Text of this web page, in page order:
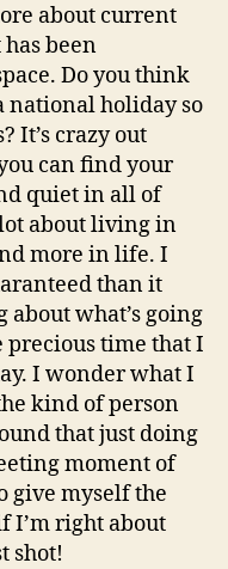
about current
has been
Do you think
national holiday so
It’s crazy out
can find your
quiet in all of
about living in
more in life. I
than it
what’s going
precious time that I
I wonder what I
kind of person
that just doing
moment of
give myself the
I’m right about
shot!